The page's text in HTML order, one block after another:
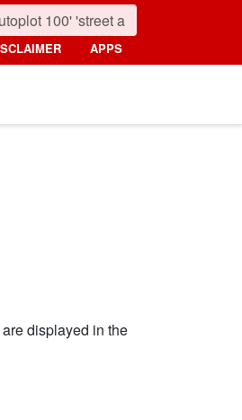
APPS
displayed in the